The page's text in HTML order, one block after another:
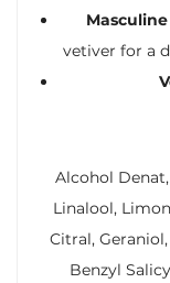
vetiver for a
Alcohol
Linalool,
Citral,
Benzyl